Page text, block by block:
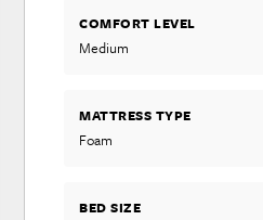
COMFORT LEVEL
Medium
MATTRESS TYPE
Foam
BED SIZE